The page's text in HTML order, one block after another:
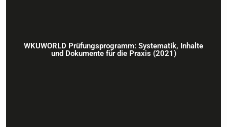
WKUWORLD Prüfungsprogramm: Systematik, Inhalte
und Dokumente für die Praxis (2021)